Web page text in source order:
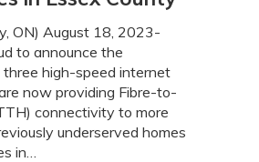
ON) August 18, 2023-
to announce the
high-speed internet
now providing Fibre-to-
connectivity to more
underserved homes
in…